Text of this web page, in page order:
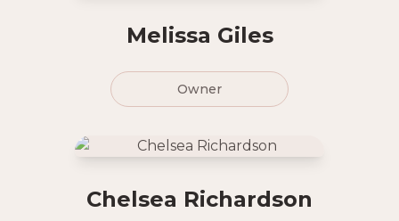
Melissa Giles
Owner
Chelsea Richardson